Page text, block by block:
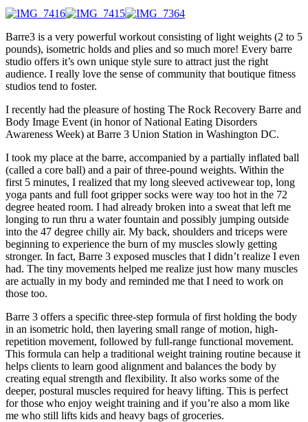
Barre3 is a very powerful workout consisting of light weights (2 to 5
pounds), isometric holds and plies and so much more! Every barre
studio offers it’s own unique style sure to attract just the right
audience. I really love the sense of community that boutique fitness
studios tend to foster.
I recently had the pleasure of hosting The Rock Recovery Barre and
Body Image Event (in honor of National Eating Disorders
Awareness Week) at Barre 3 Union Station in Washington DC.
I took my place at the barre, accompanied by a partially inflated ball
(called a core ball) and a pair of three-pound weights. Within the
first 5 minutes, I realized that my long sleeved activewear top, long
yoga pants and full foot gripper socks were way too hot in the 72
degree heated room. I had already broken into a sweat that left me
longing to run thru a water fountain and possibly jumping outside
into the 47 degree chilly air. My back, shoulders and triceps were
beginning to experience the burn of my muscles slowly getting
stronger. In fact, Barre 3 exposed muscles that I didn’t realize I even
had. The tiny movements helped me realize just how many muscles
are actually in my body and reminded me that I need to work on
those too.
Barre 3 offers a specific three-step formula of first holding the body
in an isometric hold, then layering small range of motion, high-
repetition movement, followed by full-range functional movement.
This formula can help a traditional weight training routine because it
helps clients to learn good alignment and balances the body by
creating equal strength and flexibility. It also works some of the
deeper, postural muscles required for heavy lifting. This is perfect
for those who enjoy weight training and if you’re also a mom like
me who still lifts kids and heavy bags of groceries.